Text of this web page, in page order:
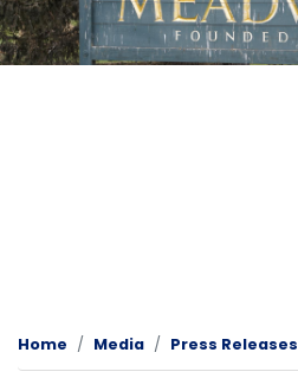
Home Media Press Releases